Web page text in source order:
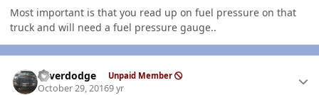
Most important is that you read up on fuel pressure on that
truck and will need a fuel pressure gauge..
Silverdodge Unpaid Member
October 29, 20169 yr